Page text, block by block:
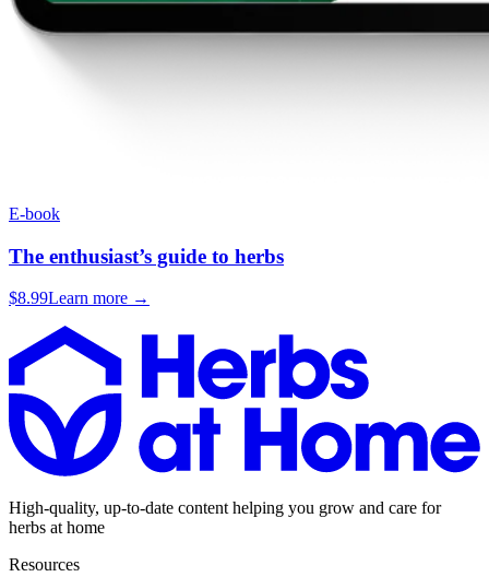
E-book
The enthusiast’s guide to herbs
$8.99Learn more →
High-quality, up-to-date content helping you grow and care for
herbs at home
Resources